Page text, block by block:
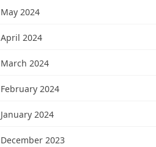
May 2024
April 2024
March 2024
February 2024
January 2024
December 2023